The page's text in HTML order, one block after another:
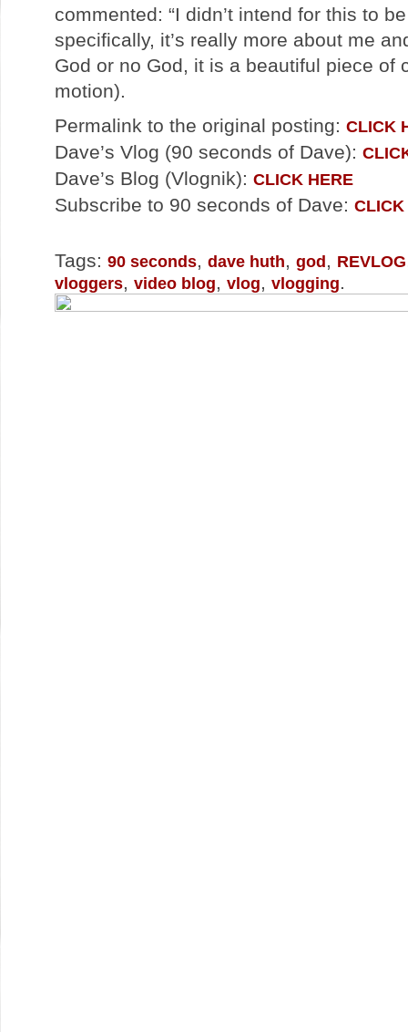
commented: “I didn’t intend for this to
specifically, it’s really more about me
God or no God, it is a beautiful piece of
motion).
Permalink to the original posting: CLICK
Dave’s Vlog (90 seconds of Dave):
Dave’s Blog (Vlognik): CLICK HERE
Subscribe to 90 seconds of Dave: CLICK
Tags: 90 seconds, dave huth, god, REVLOG
vloggers, video blog, vlog, vlogging.